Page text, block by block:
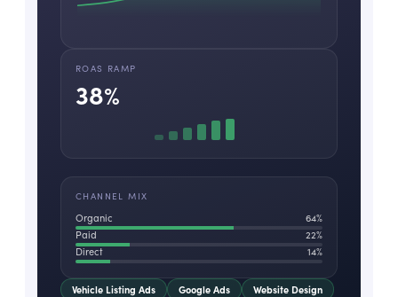
ROAS RAMP
38%
CHANNEL MIX
Organic 64%
Paid
22%
Direct
14%
Vehicle Listing Ads Google Ads Website Design